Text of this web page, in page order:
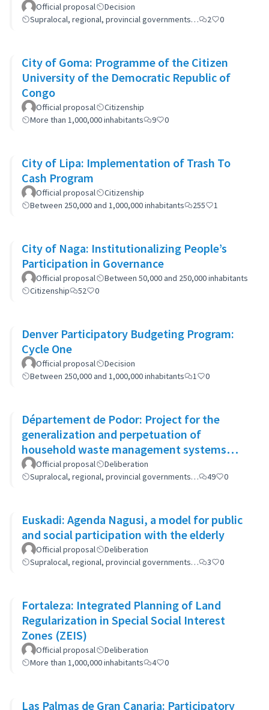
Official proposal
Decision
Supralocal, regional, provincial governments…
2 0
City of Goma: Programme of the Citizen
University of the Democratic Republic of
Congo
Official proposal
Citizenship
More than 1,000,000 inhabitants
9 0
City of Lipa: Implementation of Trash To
Cash Program
Official proposal
Citizenship
Between 250,000 and 1,000,000 inhabitants
255 1
City of Naga: Institutionalizing People’s
Participation in Governance
Official proposal
Between 50,000 and 250,000 inhabitants
Citizenship
52 0
Denver Participatory Budgeting Program:
Cycle One
Official proposal
Decision
Between 250,000 and 1,000,000 inhabitants
1 0
Département de Podor: Project for the
generalization and perpetuation of
household waste management systems
(GP-GOM).
Official proposal
Deliberation
Supralocal, regional, provincial governments…
49 0
Euskadi: Agenda Nagusi, a model for public
and social participation with the elderly
Official proposal
Deliberation
Supralocal, regional, provincial governments…
3 0
Fortaleza: Integrated Planning of Land
Regularization in Special Social Interest
Zones (ZEIS)
Official proposal
Deliberation
More than 1,000,000 inhabitants
4 0
Las Palmas de Gran Canaria: Participatory